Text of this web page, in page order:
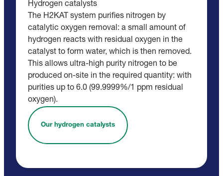
Hydrogen catalysts
The H2KAT system purifies nitrogen by
catalytic oxygen removal: a small amount of
hydrogen reacts with residual oxygen in the
catalyst to form water, which is then removed.
This allows ultra-high purity nitrogen to be
produced on-site in the required quantity: with
purities up to 6.0 (99.9999%/1 ppm residual
oxygen).
Our hydrogen catalysts